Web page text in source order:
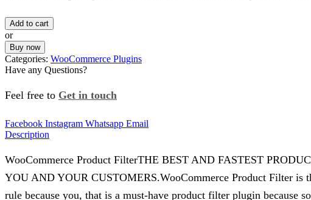
Add to cart
or
Buy now
Categories: WooCommerce Plugins
Have any Questions?
Feel free to Get in touch
Facebook Instagram Whatsapp Email
Description
WooCommerce Product FilterTHE BEST AND FASTEST
YOU AND YOUR CUSTOMERS.WooCommerce Product Filter is
rule because you, that is a must-have product filter plugin because